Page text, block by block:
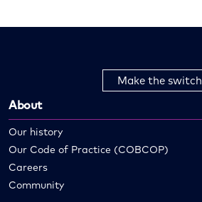
Make the switch
About
Our history
Our Code of Practice (COBCOP)
Careers
Community